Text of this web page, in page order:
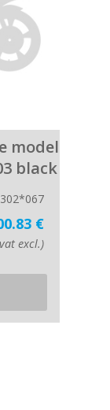
model
black
€
excl.)